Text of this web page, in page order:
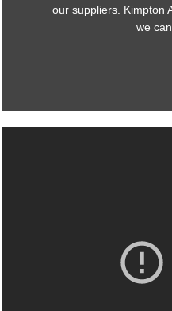
our suppliers. Kimpton
we can